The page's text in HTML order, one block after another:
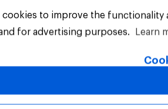
cookies to improve the
for advertising purposes.
Learn